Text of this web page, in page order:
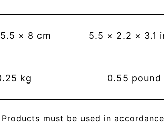
5.5 × 8 cm 5.5 × 2.2 × 3.1
kg 0.55 pound
must be used in